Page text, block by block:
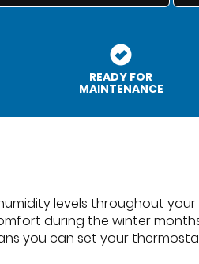
READY FOR
MAINTENANCE
levels throughout your
during the winter
you can set your